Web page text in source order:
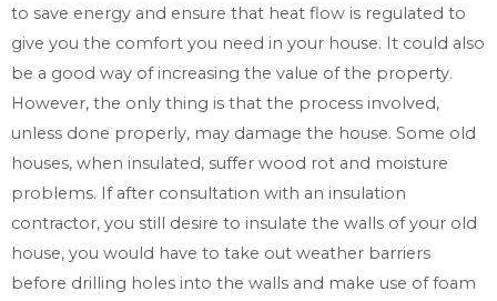
to save energy and ensure that heat flow is regulated to
give you the comfort you need in your house. It could also
be a good way of increasing the value of the property.
However, the only thing is that the process involved,
unless done properly, may damage the house. Some old
houses, when insulated, suffer wood rot and moisture
problems. If after consultation with an insulation
contractor, you still desire to insulate the walls of your old
house, you would have to take out weather barriers
before drilling holes into the walls and make use of foam